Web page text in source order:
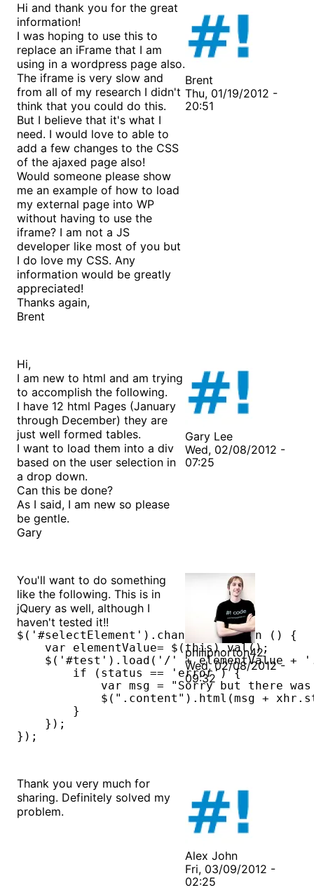
Hi and thank you for the great
information!
I was hoping to use this to
replace an iFrame that I am
using in a wordpress page also.
The iframe is very slow and
from all of my research I didn't
think that you could do this.
But I believe that it's what I
need. I would love to able to
add a few changes to the CSS
of the ajaxed page also!
Would someone please show
me an example of how to load
my external page into WP
without having to use the
iframe? I am not a JS
developer like most of you but
I do love my CSS. Any
information would be greatly
appreciated!
Thanks again,
Brent
Brent
Thu, 01/19/2012 -
20:51
Hi,
I am new to html and am trying
to accomplish the following.
I have 12 html Pages (January
through December) they are
just well formed tables.
I want to load them into a div
based on the user selection in
a drop down.
Can this be done?
As I said, I am new so please
be gentle.
Gary
Gary Lee
Wed, 02/08/2012 -
07:25
You'll want to do something
like the following. This is in
jQuery as well, although I
haven't tested it!!
$('#selectElement').change(function () {
    var elementValue= $(this).val();
$('#test').load('/' + elementValue +
        if (status == 'error') {
var msg = "Sorry but there
$(".content").html(msg +
        }
    });
});
philipnorton42
Wed, 02/08/2012 -
09:32
Thank you very much for
sharing. Definitely solved my
problem.
Alex John
Fri, 03/09/2012 -
02:25